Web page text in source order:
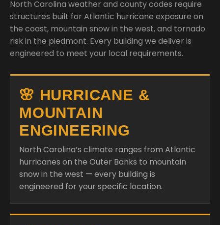
North Carolina weather and county codes require
structures built for Atlantic hurricane exposure on
the coast, mountain snow in the west, and tornado
risk in the piedmont. Every building we deliver is
engineered to meet your local requirements.
🌸 HURRICANE &
MOUNTAIN
ENGINEERING
North Carolina’s climate ranges from Atlantic
hurricanes on the Outer Banks to mountain
snow in the west — every building is
engineered for your specific location.